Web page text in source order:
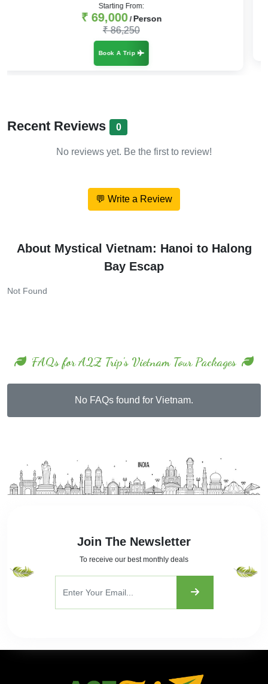
₹ 47,999/
₹ 59,999
Book A Trip
Recent Reviews 0
No reviews yet. Be the first to review!
💬 Write a Review
About Mystical Vietnam: Hanoi to Halong
Bay Escap
Not Found
FAQs for A2Z Trip's Vietnam Tour Packages
No FAQs found for Vietnam.
Join The Newsletter
To receive our best monthly deals